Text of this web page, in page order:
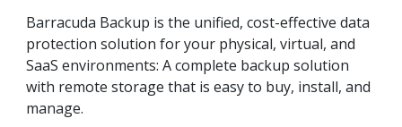
Barracuda Backup is the unified, cost-effective data
protection solution for your physical, virtual, and
SaaS environments: A complete backup solution
with remote storage that is easy to buy, install, and
manage.